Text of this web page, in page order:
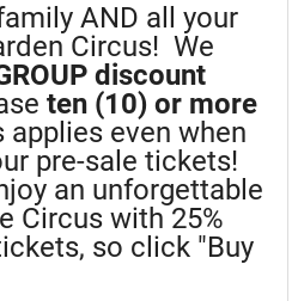
AND all your
Circus! We
discount
ten (10) or more
applies even when
pre-sale tickets!
an unforgettable
Circus with 25%
so click "Buy